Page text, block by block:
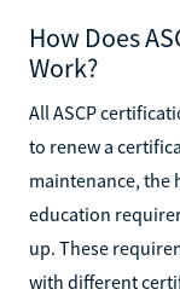
How Does
Work?
All ASCP
to renew a
maintenance, the
education
up. These
with different